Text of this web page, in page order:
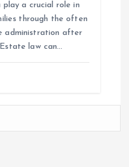
a crucial role in
through the often
administration after
law can…